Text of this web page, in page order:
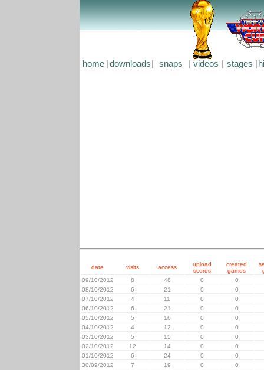
home downloads snaps videos stages
date visits access
upload
scores
created
games
09/10/2012
8 48 0
0
08/10/2012
6 21 0
0
07/10/2012
4 11 0
0
06/10/2012
6 21 0
0
05/10/2012
5 16 0
0
04/10/2012
4 12 0
0
03/10/2012
5 15 0
0
02/10/2012
12 14 0
0
01/10/2012
6 24 0
0
30/09/2012
7 19 0
0